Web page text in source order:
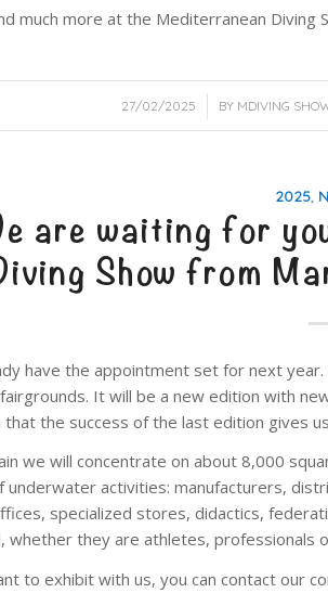
much more at the Mediterranean Diving
27/02/2025
/ BY MDIVING
2025,
are waiting for
Show from
have the appointment set for next
It will be a new edition with
the success of the last edition gives
we will concentrate on about 8,000
underwater activities: manufacturers,
specialized stores, didactics,
whether they are athletes, professionals
to exhibit with us, you can contact our